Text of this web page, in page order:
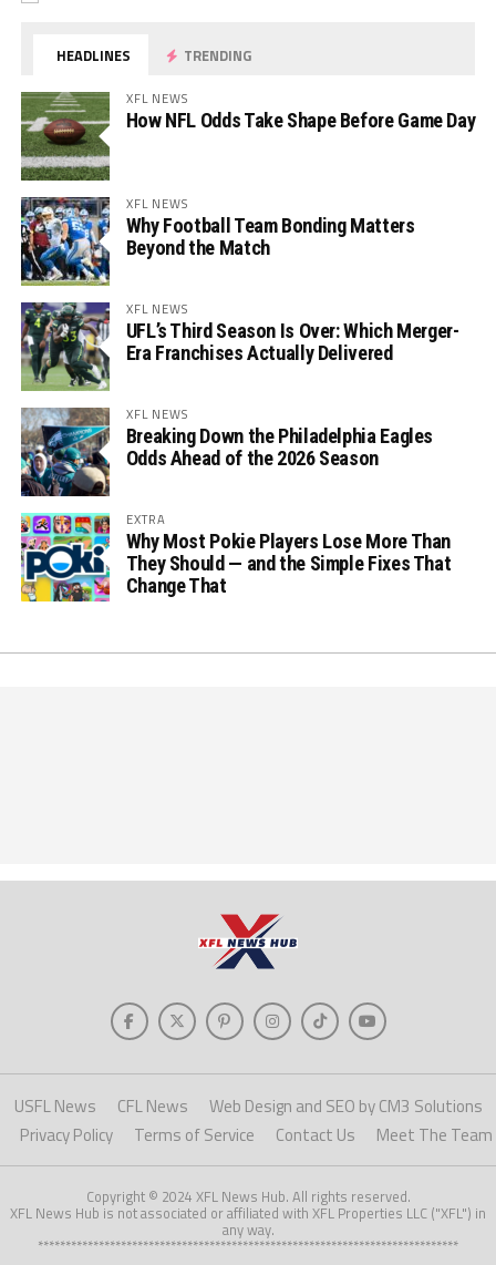
HEADLINES TRENDING
XFL NEWS
How NFL Odds Take Shape Before Game Day
XFL NEWS
Why Football Team Bonding Matters
Beyond the Match
XFL NEWS
UFL’s Third Season Is Over: Which Merger-
Era Franchises Actually Delivered
XFL NEWS
Breaking Down the Philadelphia Eagles
Odds Ahead of the 2026 Season
EXTRA
Why Most Pokie Players Lose More Than
They Should — and the Simple Fixes That
Change That
USFL News CFL News
Web Design and SEO by CM3 Solutions
Privacy Policy
Terms of Service Contact Us Meet The Team
Copyright © 2024 XFL News Hub. All rights reserved.
XFL News Hub is not associated or affiliated with XFL Properties LLC ("XFL") in
any way.
****************************************************************************